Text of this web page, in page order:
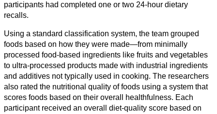
Applied
participants had completed one or two 24-hour dietary
recalls.
Using a standard classification system, the team grouped
foods based on how they were made—from minimally
processed food-based ingredients like fruits and vegetables
to ultra-processed products made with industrial ingredients
and additives not typically used in cooking. The researchers
also rated the nutritional quality of foods using a system that
scores foods based on their overall healthfulness. Each
participant received an overall diet-quality score based on